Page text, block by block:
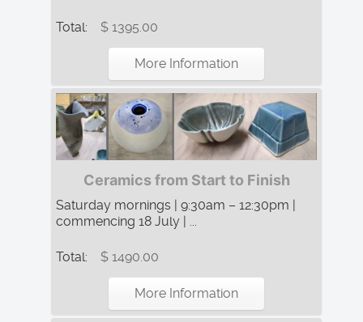
Total: $ 1395.00
More Information
Ceramics from Start to Finish
Saturday mornings | 9:30am – 12:30pm |
commencing 18 July | ...
Total: $ 1490.00
More Information